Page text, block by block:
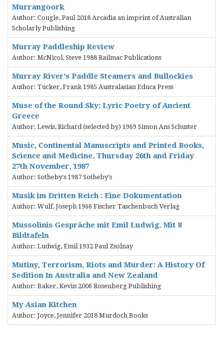
Murrangoork
Author: Cougle, Paul 2018 Arcadia an imprint of Australian
Scholarly Publishing
Murray Paddleship Review
Author: McNicol, Steve 1988 Railmac Publications
Murray River's Paddle Steamers and Bullockies
Author: Tucker, Frank 1985 Australasian Educa Press
Muse of the Round Sky: Lyric Poetry of Ancient
Greece
Author: Lewis, Richard (selected by) 1969 Simon Ans Schuster
Music, Continental Manuscripts and Printed Books,
Science and Medicine. Thursday 26th and Friday
27th November, 1987
Author: Sotheby's 1987 Sotheby's
Musik im Dritten Reich : Eine Dokumentation
Author: Wulf, Joseph 1966 Fischer Taschenbuch Verlag
Mussolinis Gespräche mit Emil Ludwig. Mit 8
Bildtafeln
Author: Ludwig, Emil 1932 Paul Zsolnay
Mutiny, Terrorism, Riots and Murder: A History Of
Sedition In Australia and New Zealand
Author: Baker, Kevin 2006 Rosenberg Publishing
My Asian Kitchen
Author: Joyce, Jennifer 2018 Murdoch Books